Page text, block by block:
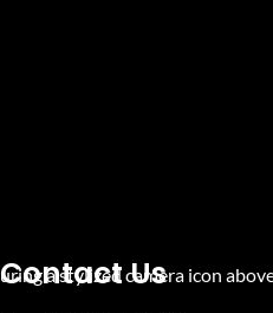
Contact Us